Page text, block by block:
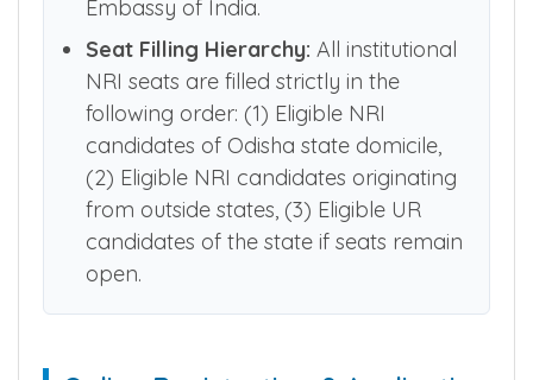
course fee. Foreign affidavits must
carry an official endorsement by the
Embassy of India.
Seat Filling Hierarchy:All institutional
NRI seats are filled strictly in the
following order: (1) Eligible NRI
candidates of Odisha state domicile,
(2) Eligible NRI candidates originating
from outside states, (3) Eligible UR
candidates of the state if seats remain